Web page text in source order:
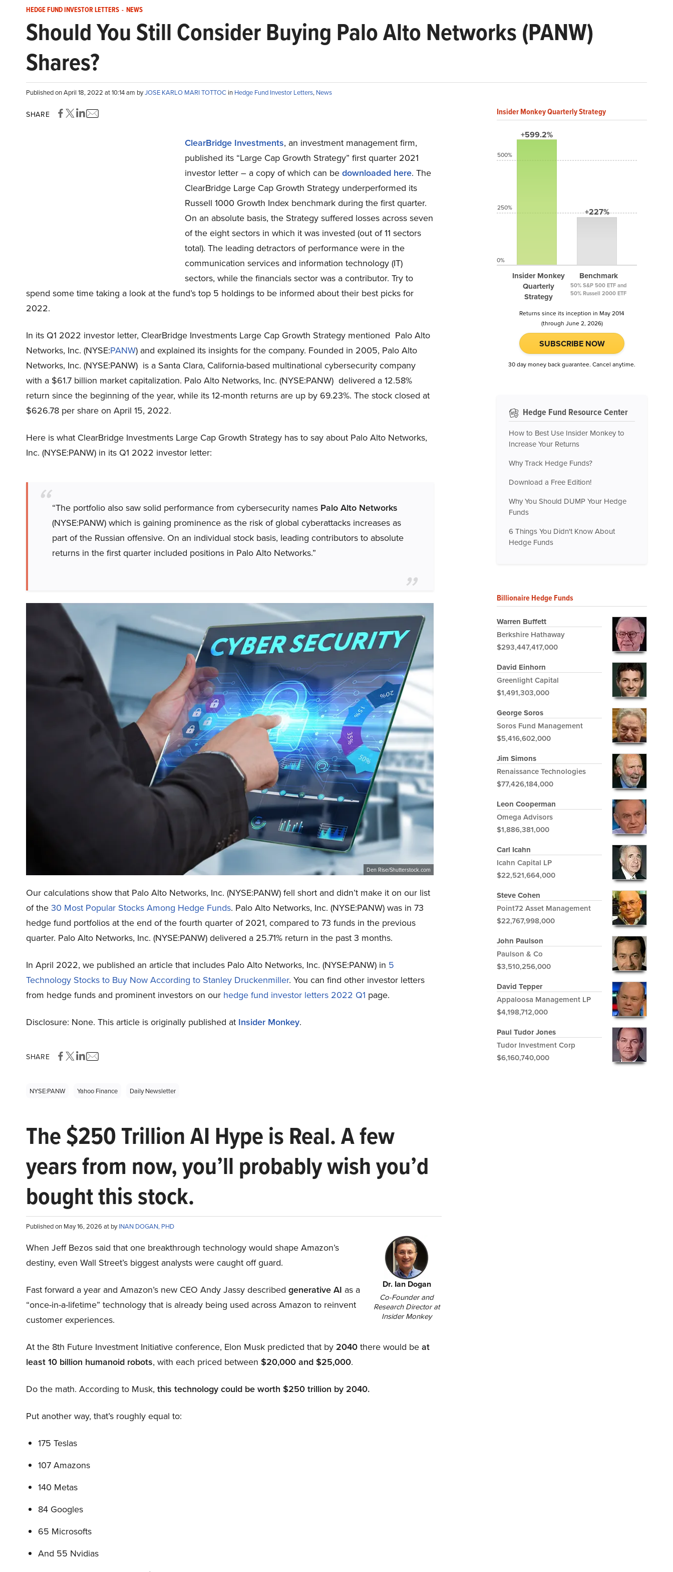
HEDGE FUND INVESTOR LETTERS - NEWS
Should You Still Consider Buying Palo Alto Networks (PANW)
Shares?
Published on April 18, 2022 at 10:14 am byJOSE KARLO MARI TOTTOC in Hedge Fund Investor Letters, News
SHARE
ClearBridge Investments, an investment management firm,
published its “Large Cap Growth Strategy” first quarter 2021
investor letter – a copy of which can be downloaded here. The
ClearBridge Large Cap Growth Strategy underperformed its
Russell 1000 Growth Index benchmark during the first quarter.
On an absolute basis, the Strategy suffered losses across seven
of the eight sectors in which it was invested (out of 11 sectors
total). The leading detractors of performance were in the
communication services and information technology (IT)
sectors, while the financials sector was a contributor. Try to
spend some time taking a look at the fund’s top 5 holdings to be informed about their best picks for
2022.
In its Q1 2022 investor letter, ClearBridge Investments Large Cap Growth Strategy mentioned Palo Alto
Networks, Inc. (NYSE:PANW) and explained its insights for the company. Founded in 2005, Palo Alto
Networks, Inc. (NYSE:PANW) is a Santa Clara, California-based multinational cybersecurity company
with a $61.7 billion market capitalization. Palo Alto Networks, Inc. (NYSE:PANW) delivered a 12.58%
return since the beginning of the year, while its 12-month returns are up by 69.23%. The stock closed at
$626.78 per share on April 15, 2022.
Here is what ClearBridge Investments Large Cap Growth Strategy has to say about Palo Alto Networks,
Inc. (NYSE:PANW) in its Q1 2022 investor letter:
“The portfolio also saw solid performance from cybersecurity names Palo Alto Networks
(NYSE:PANW) which is gaining prominence as the risk of global cyberattacks increases as
part of the Russian offensive. On an individual stock basis, leading contributors to absolute
returns in the first quarter included positions in Palo Alto Networks.”
Den Rise/Shutterstock.com
Our calculations show that Palo Alto Networks, Inc. (NYSE:PANW) fell short and didn’t make it on our list
of the 30 Most Popular Stocks Among Hedge Funds. Palo Alto Networks, Inc. (NYSE:PANW) was in 73
hedge fund portfolios at the end of the fourth quarter of 2021, compared to 73 funds in the previous
quarter. Palo Alto Networks, Inc. (NYSE:PANW) delivered a 25.71% return in the past 3 months.
In April 2022, we published an article that includes Palo Alto Networks, Inc. (NYSE:PANW) in 5
Technology Stocks to Buy Now According to Stanley Druckenmiller. You can find other investor letters
from hedge funds and prominent investors on our hedge fund investor letters 2022 Q1 page.
Disclosure: None. This article is originally published at Insider Monkey.
SHARE
NYSE:PANW Yahoo Finance Daily Newsletter
The $250 Trillion AI Hype is Real. A few
years from now, you’ll probably wish you’d
bought this stock.
Published on May 16, 2026 at byINAN DOGAN, PHD
Dr. Ian Dogan
Co-Founder and
Research Director at
Insider Monkey
When Jeff Bezos said that one breakthrough technology would shape Amazon’s
destiny, even Wall Street’s biggest analysts were caught off guard.
Fast forward a year and Amazon’s new CEO Andy Jassy described generative AI as a
“once-in-a-lifetime” technology that is already being used across Amazon to reinvent
customer experiences.
At the 8th Future Investment Initiative conference, Elon Musk predicted that by 2040 there would be at
least 10 billion humanoid robots, with each priced between $20,000 and $25,000.
Do the math. According to Musk, this technology could be worth $250 trillion by 2040.
Put another way, that’s roughly equal to:
175 Teslas
107 Amazons
140 Metas
84 Googles
65 Microsofts
And 55 Nvidias
Insider Monkey Quarterly Strategy
+599.2%
Insider Monkey
Quarterly
Strategy
+227%
Benchmark
50% S&P 500 ETF and
50% Russell 2000 ETF
500%
250%
0%
Returns since its inception in May 2014
(through June 2, 2026)
SUBSCRIBE NOW
30 day money back guarantee. Cancel anytime.
Hedge Fund Resource Center
How to Best Use Insider Monkey to
Increase Your Returns
Why Track Hedge Funds?
Download a Free Edition!
Why You Should DUMP Your Hedge
Funds
6 Things You Didn't Know About
Hedge Funds
Billionaire Hedge Funds
Warren Buffett
Berkshire Hathaway
$293,447,417,000
David Einhorn
Greenlight Capital
$1,491,303,000
George Soros
Soros Fund Management
$5,416,602,000
Jim Simons
Renaissance Technologies
$77,426,184,000
Leon Cooperman
Omega Advisors
$1,886,381,000
Carl Icahn
Icahn Capital LP
$22,521,664,000
Steve Cohen
Point72 Asset Management
$22,767,998,000
John Paulson
Paulson & Co
$3,510,256,000
David Tepper
Appaloosa Management LP
$4,198,712,000
Paul Tudor Jones
Tudor Investment Corp
$6,160,740,000